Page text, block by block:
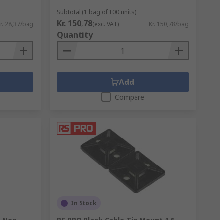
maintenance time and repair
The most important factors to consider
28,37/bag
Subtotal (1 bag of 100 units)
Kr. 150,78(exc. VAT) Kr. 150,78/bag
Quantity
Add
Compare
In Stock